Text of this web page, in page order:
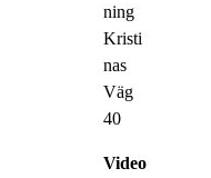
ning
Kristi
nas
Väg
40
Video